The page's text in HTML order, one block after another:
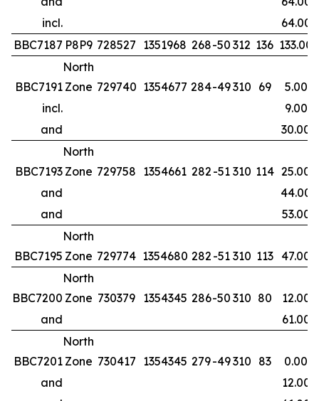
incl.
64.00
BBC7187 P8P9 728527 1351968 268-50 312 136 133.00
BBC7191
North
Zone 729740 1354677 284-49310 69
5.00
incl.
9.00
and
30.00
BBC7193
North
Zone 729758 1354661 282 -51 310 114 25.00
and
44.00
and
53.00
BBC7195
North
Zone 729774 1354680 282 -51 310 113 47.00
BBC7200
North
Zone 730379 1354345 286-50 310 80 12.00
and
61.00
BBC7201
North
Zone 730417 1354345 279-49310 83
0.00
and
12.00